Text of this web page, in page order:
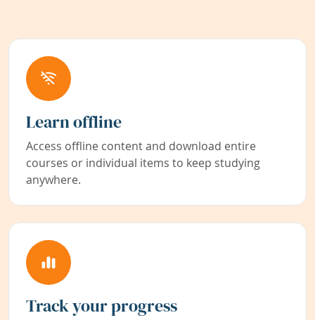
Learn offline
Access offline content and download entire
courses or individual items to keep studying
anywhere.
Track your progress